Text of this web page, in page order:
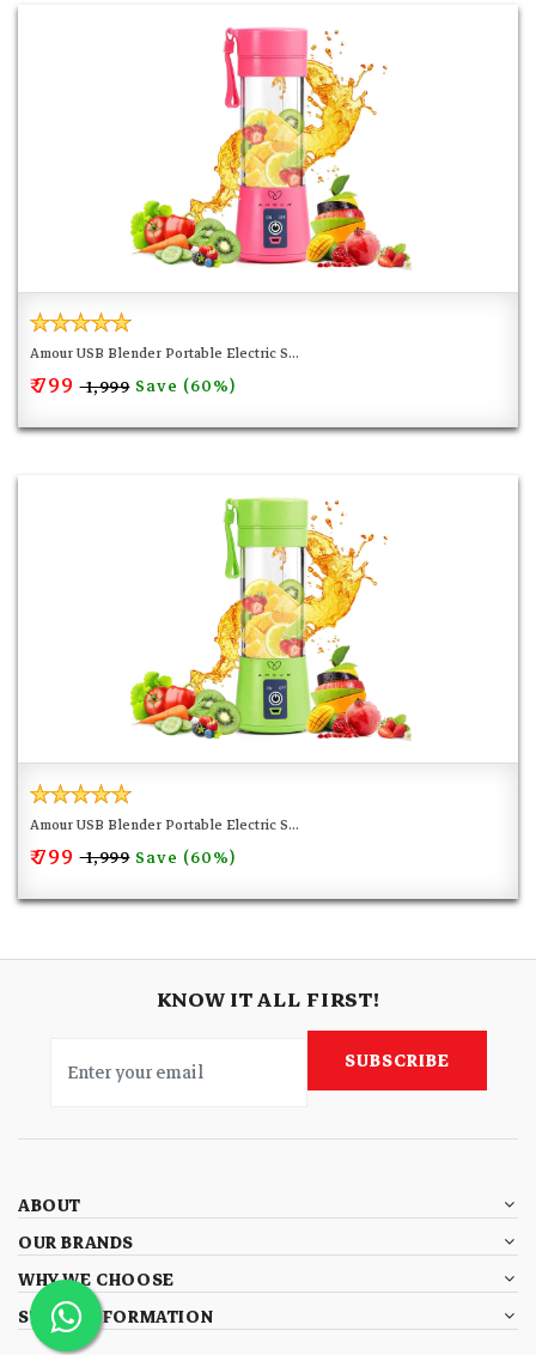
Amour USB Blender Portable Electric S...
₹ 799 ₹ 1,999 Save (60%)
Amour USB Blender Portable Electric S...
₹ 799 ₹ 1,999 Save (60%)
KNOW IT ALL FIRST!
SUBSCRIBE
ABOUT
OUR BRANDS
WHY WE CHOOSE
STORE INFORMATION